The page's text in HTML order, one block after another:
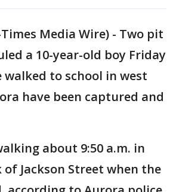
Times Media Wire) - Two pit
a 10-year-old boy Friday
walked to school in west
have been captured and
about 9:50 a.m. in
of Jackson Street when the